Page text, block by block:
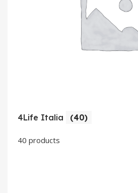
4Life Italia (40)
40 products